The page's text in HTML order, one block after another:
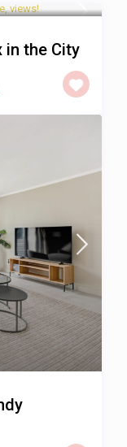
in the City